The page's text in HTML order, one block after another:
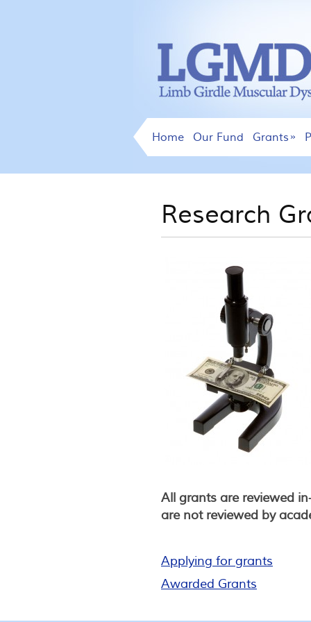
Home Our Fund Grants
Research
All grants are reviewed
are not reviewed by
Applying for grants
Awarded Grants